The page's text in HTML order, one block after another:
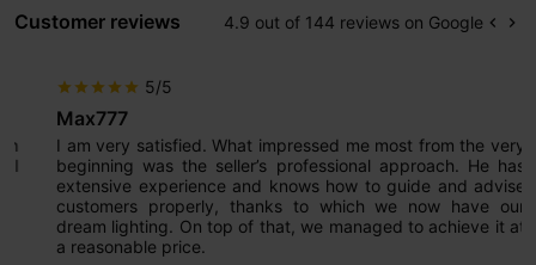
Customer reviews 4.9 out of 144 reviews on Google keyboard_arrow_left keyboard_arrow_right
starstarstarstar 5/5
Max777
I am very satisfied. What impressed me most from the very
beginning was the seller’s professional approach. He has
extensive experience and knows how to guide and advise
customers properly, thanks to which we now have our
dream lighting. On top of that, we managed to achieve it at
a reasonable price.